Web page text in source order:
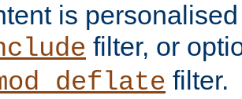
is
filter, or
filter.